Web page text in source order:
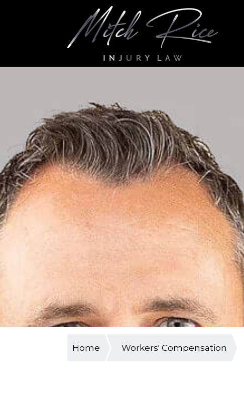
Home Workers' Compensation